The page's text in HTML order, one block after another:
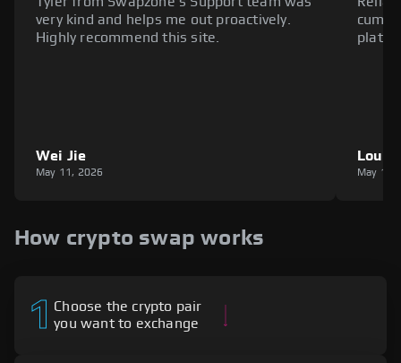
very kind and helps me out proactively.
Highly recommend this site.
Wei Jie
May 11, 2026
Louie
May 11,
How crypto swap works
1Choose the crypto pair
you want to exchange